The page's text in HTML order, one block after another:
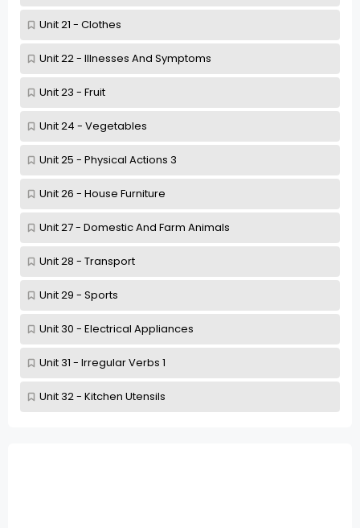
Unit 21 - Clothes
Unit 22 - Illnesses And Symptoms
Unit 23 - Fruit
Unit 24 - Vegetables
Unit 25 - Physical Actions 3
Unit 26 - House Furniture
Unit 27 - Domestic And Farm Animals
Unit 28 - Transport
Unit 29 - Sports
Unit 30 - Electrical Appliances
Unit 31 - Irregular Verbs 1
Unit 32 - Kitchen Utensils